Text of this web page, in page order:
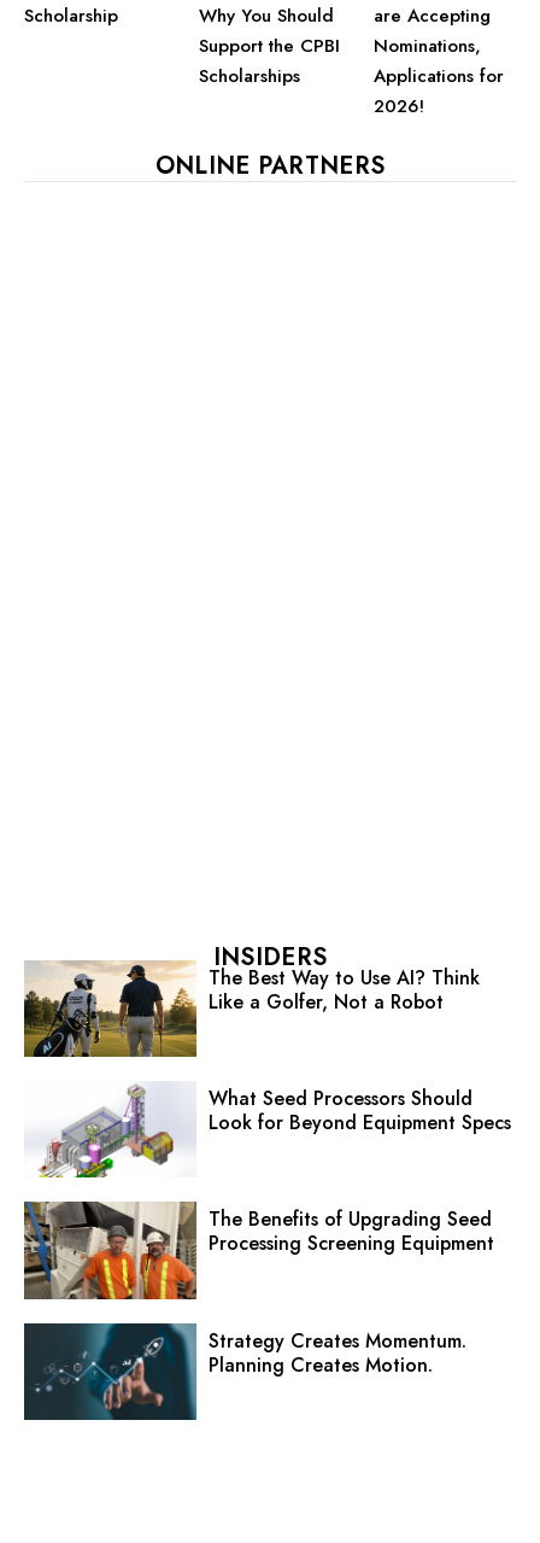
Scholarship
Why You Should
Support the CPBI
Scholarships
are Accepting
Nominations,
Applications for
2026!
ONLINE PARTNERS
INSIDERS
The Best Way to Use AI? Think
Like a Golfer, Not a Robot
What Seed Processors Should
Look for Beyond Equipment Specs
The Benefits of Upgrading Seed
Processing Screening Equipment
Strategy Creates Momentum.
Planning Creates Motion.